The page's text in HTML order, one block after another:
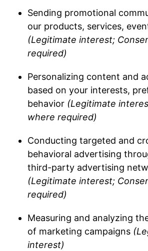
Sending promotional
our products, services,
(Legitimate interest;
required)
Personalizing content and
based on your interests,
behavior (Legitimate
where required)
Conducting targeted and
behavioral advertising
third-party advertising
(Legitimate interest;
required)
Measuring and analyzing
of marketing campaigns
interest)